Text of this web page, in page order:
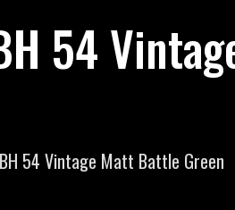
54
54 Vintage Matt Battle Green